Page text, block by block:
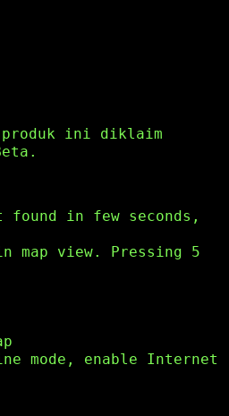
produk ini diklaim
in few seconds,
map view. Pressing 5
mode, enable Internet